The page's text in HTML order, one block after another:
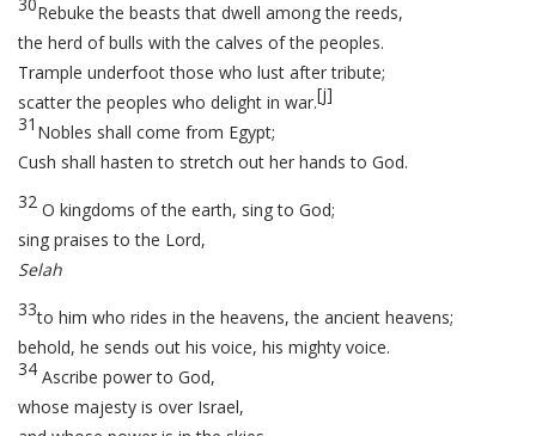
Rebuke the beasts that dwell among the reeds,
the herd of bulls with the calves of the peoples.
Trample underfoot those who lust after tribute;
scatter the peoples who delight in war.[j]
31 Nobles shall come from Egypt;
Cush shall hasten to stretch out her hands to God.
32 O kingdoms of the earth, sing to God;
sing praises to the Lord,
Selah
33to him who rides in the heavens, the ancient heavens;
behold, he sends out his voice, his mighty voice.
34 Ascribe power to God,
whose majesty is over Israel,